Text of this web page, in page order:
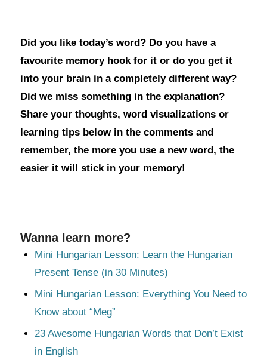
Did you like today’s word? Do you have a
favourite memory hook for it or do you get it
into your brain in a completely different way?
Did we miss something in the explanation?
Share your thoughts, word visualizations or
learning tips below in the comments and
remember, the more you use a new word, the
easier it will stick in your memory!
Wanna learn more?
Mini Hungarian Lesson: Learn the Hungarian
Present Tense (in 30 Minutes)
Mini Hungarian Lesson: Everything You Need to
Know about “Meg”
23 Awesome Hungarian Words that Don’t Exist
in English